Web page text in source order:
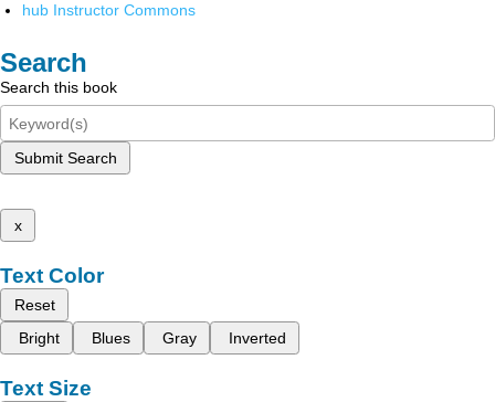
hub Instructor Commons
Search
Search this book
Submit Search
x
Text Color
Reset
Bright
Blues Gray Inverted
Text Size